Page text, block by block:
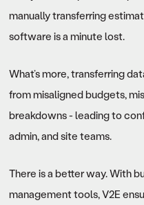
manually transferring
software is a minute lost.
What’s more, transferring
from misaligned budgets,
breakdowns - leading to
admin, and site teams.
There is a better way. With
management tools, V2E